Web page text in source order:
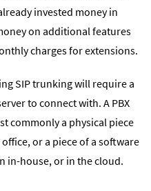
invested money in
on additional features
charges for extensions.
SIP trunking will require a
to connect with. A PBX
commonly a physical piece
or a piece of a software
in-house, or in the cloud.